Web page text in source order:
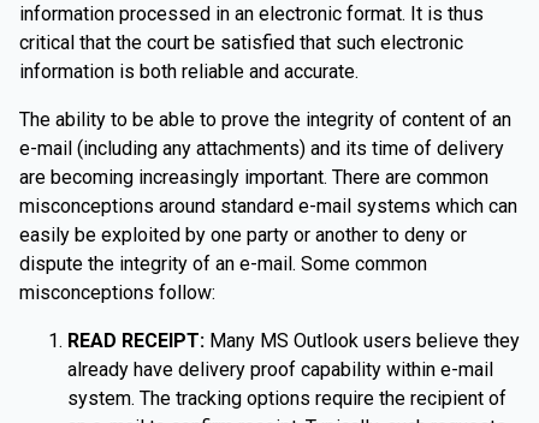
information processed in an electronic format. It is thus
critical that the court be satisfied that such electronic
information is both reliable and accurate.
The ability to be able to prove the integrity of content of an
e-mail (including any attachments) and its time of delivery
are becoming increasingly important. There are common
misconceptions around standard e-mail systems which can
easily be exploited by one party or another to deny or
dispute the integrity of an e-mail. Some common
misconceptions follow:
READ RECEIPT: Many MS Outlook users believe they
already have delivery proof capability within e-mail
system. The tracking options require the recipient of